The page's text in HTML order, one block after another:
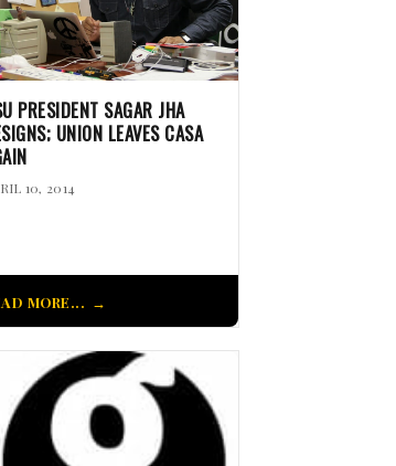
PRESIDENT SAGAR JHA
UNION LEAVES CASA
10, 2014
MORE...